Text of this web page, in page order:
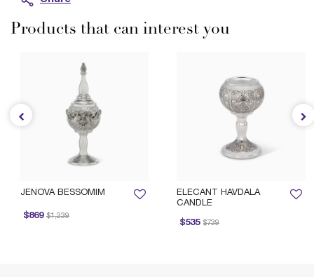
Products that can interest you
ELECANT HAVDALA
CANDLE
$535
Price reduced from
$739
to
JENOVA BESSOMIM
$869
Price reduced from
$1,239
to